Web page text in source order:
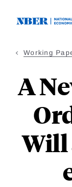
Working
A
Will